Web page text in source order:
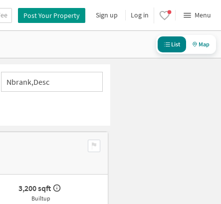
Post Your Property Sign up Log in Menu
List Map
Nbrank,desc
3,200 sqft
Builtup